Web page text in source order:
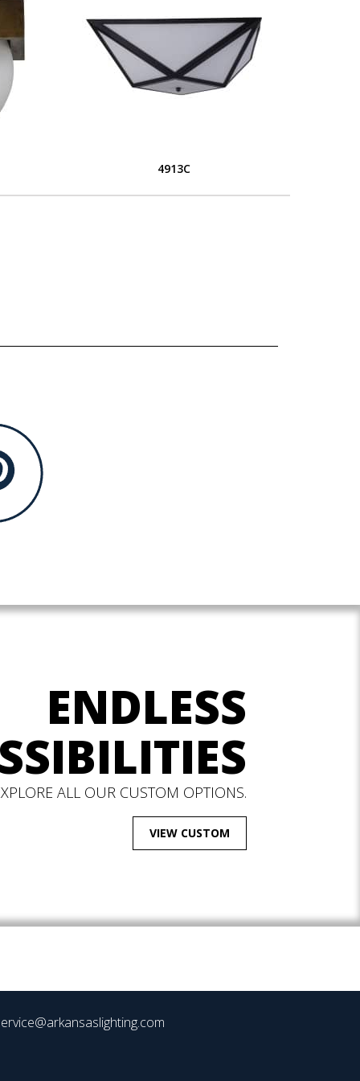
4913C
ENDLESS
ALL OUR CUSTOM OPTIONS.
VIEW CUSTOM